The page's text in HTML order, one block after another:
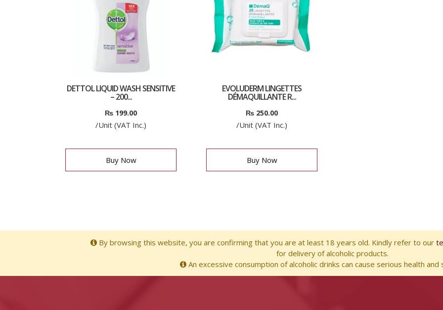
DETTOL LIQUID WASH SENSITIVE
– 200...
₨ 199.00
/Unit (VAT Inc.)
Buy Now
EVOLUDERM LINGETTES
DÉMAQUILLANTE R...
₨ 250.00
/Unit (VAT Inc.)
Buy Now
By browsing this website, you are confirming that you are at least 18 years old. Kindly refer to our
for delivery of alcoholic products.
An excessive consumption of alcoholic drinks can cause serious health and